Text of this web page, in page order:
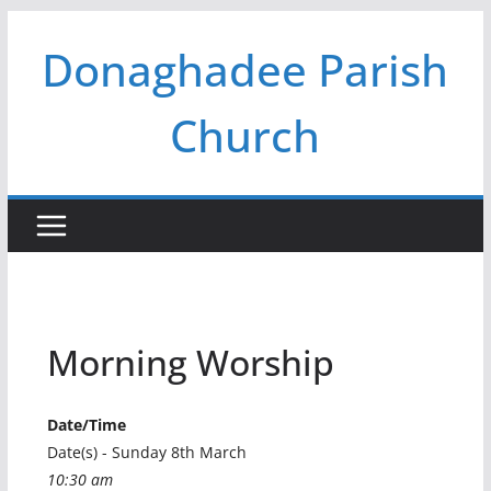
contentDonaghadee Parish
Church
Morning Worship
Date/Time
Date(s) - Sunday 8th March
10:30 am